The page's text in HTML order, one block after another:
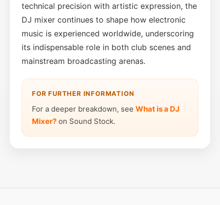
technical precision with artistic expression, the
DJ mixer continues to shape how electronic
music is experienced worldwide, underscoring
its indispensable role in both club scenes and
mainstream broadcasting arenas.
FOR FURTHER INFORMATION
For a deeper breakdown, see What is a DJ
Mixer? on Sound Stock.